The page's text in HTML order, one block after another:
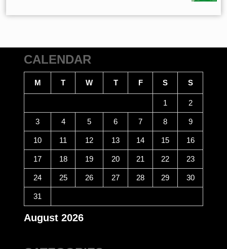
CALENDAR
August 2026
M T W T F S S
1 2
3 4 5 6 7 8 9
10 11 12 13 14 15 16
17 18 19 20 21 22 23
24 25 26 27 28 29 30
31